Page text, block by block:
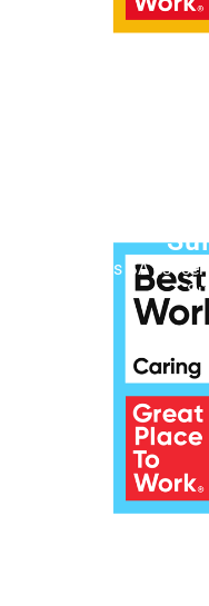
Lémanis SA est